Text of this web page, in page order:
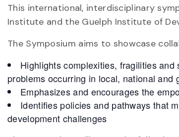
This international, interdisciplinary
Institute and the Guelph Institute of
The Symposium aims to showcase
Highlights complexities, fragilities
problems occurring in local, national and
Emphasizes and encourages the
Identifies policies and pathways that
development challenges